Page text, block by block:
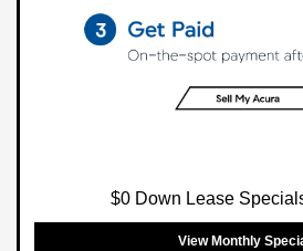
$0 Down Lease
View Monthly